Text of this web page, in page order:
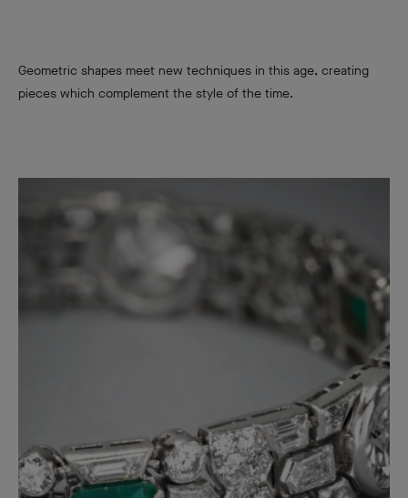
Geometric shapes meet new techniques in this age, creating
pieces which complement the style of the time.